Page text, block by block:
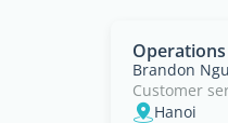
Brandon
Customer
Hanoi